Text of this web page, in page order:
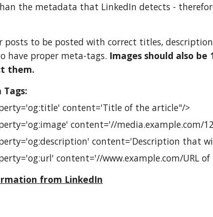
the metadata that LinkedIn detects -
posts to be posted with correct titles,
have proper meta-tags. Images should also
them.
content='Title of the article"/>
content='//media.example.com/
content='Description that
content='//www.example.com/URL
from LinkedIn